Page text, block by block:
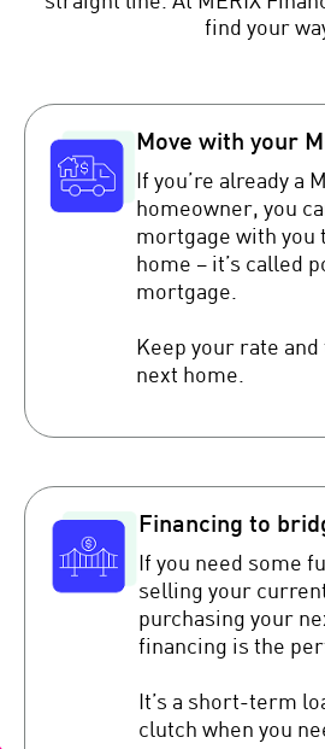
find your
Move with your
If you’re already a
homeowner, you
mortgage with you
home – it’s called
mortgage.
Keep your rate
next home.
Financing to
If you need some
selling your
purchasing your
financing is the
It’s a short-term
clutch when you